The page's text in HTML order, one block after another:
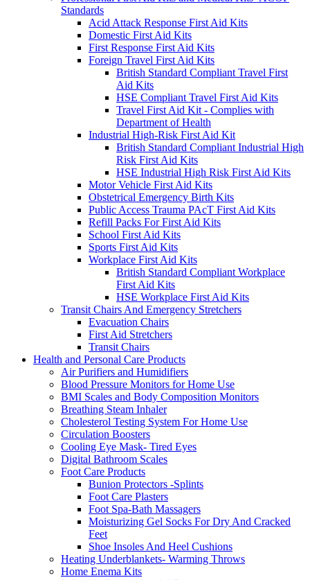
Standards
Acid Attack Response First Aid Kits
Domestic First Aid Kits
First Response First Aid Kits
Foreign Travel First Aid Kits
British Standard Compliant Travel First
Aid Kits
HSE Compliant Travel First Aid Kits
Travel First Aid Kit - Complies with
Department of Health
Industrial High-Risk First Aid Kit
British Standard Compliant Industrial High
Risk First Aid Kits
HSE Industrial High Risk First Aid Kits
Motor Vehicle First Aid Kits
Obstetrical Emergency Birth Kits
Public Access Trauma PAcT First Aid Kits
Refill Packs For First Aid Kits
School First Aid Kits
Sports First Aid Kits
Workplace First Aid Kits
British Standard Compliant Workplace
First Aid Kits
HSE Workplace First Aid Kits
Transit Chairs And Emergency Stretchers
Evacuation Chairs
First Aid Stretchers
Transit Chairs
Health and Personal Care Products
Air Purifiers and Humidifiers
Blood Pressure Monitors for Home Use
BMI Scales and Body Composition Monitors
Breathing Steam Inhaler
Cholesterol Testing System For Home Use
Circulation Boosters
Cooling Eye Mask- Tired Eyes
Digital Bathroom Scales
Foot Care Products
Bunion Protectors -Splints
Foot Care Plasters
Foot Spa-Bath Massagers
Moisturizing Gel Socks For Dry And Cracked
Feet
Shoe Insoles And Heel Cushions
Heating Underblankets- Warming Throws
Home Enema Kits